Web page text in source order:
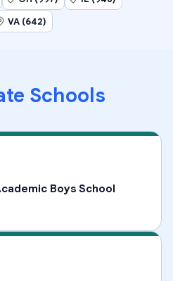
VA (642)
Schools
Boys School